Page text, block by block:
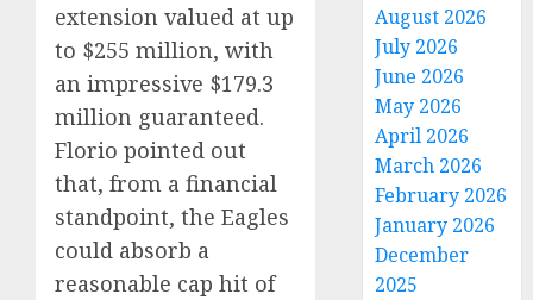
extension valued at up
to $255 million, with
an impressive $179.3
million guaranteed.
Florio pointed out
that, from a financial
standpoint, the Eagles
could absorb a
reasonable cap hit of
August 2026
July 2026
June 2026
May 2026
April 2026
March 2026
February 2026
January 2026
December
2025